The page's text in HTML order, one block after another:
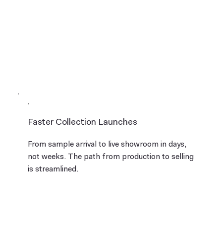
Faster Collection Launches
From sample arrival to live showroom in days,
not weeks. The path from production to selling
is streamlined.